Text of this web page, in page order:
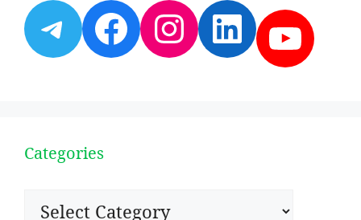
Telegram
Facebook
Instagram
Categories
Categories